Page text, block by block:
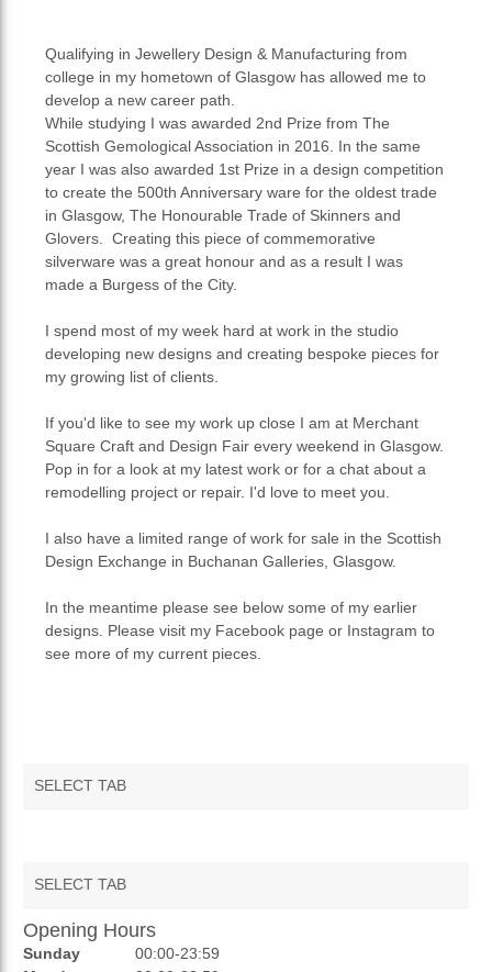
Qualifying in Jewellery Design & Manufacturing from
college in my hometown of Glasgow has allowed me to
develop a new career path.
While studying I was awarded 2nd Prize from The
Scottish Gemological Association in 2016. In the same
year I was also awarded 1st Prize in a design competition
to create the 500th Anniversary ware for the oldest trade
in Glasgow, The Honourable Trade of Skinners and
Glovers. Creating this piece of commemorative
silverware was a great honour and as a result I was
made a Burgess of the City.
I spend most of my week hard at work in the studio
developing new designs and creating bespoke pieces for
my growing list of clients.
If you'd like to see my work up close I am at Merchant
Square Craft and Design Fair every weekend in Glasgow.
Pop in for a look at my latest work or for a chat about a
remodelling project or repair. I'd love to meet you.
I also have a limited range of work for sale in the Scottish
Design Exchange in Buchanan Galleries, Glasgow.
In the meantime please see below some of my earlier
designs. Please visit my Facebook page or Instagram to
see more of my current pieces.
SELECT TAB
SELECT TAB
AUCTIONS
Opening Hours
Sunday
00:00-23:59